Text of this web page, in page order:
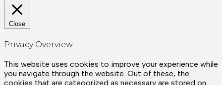
Close
Privacy Overview
This website uses cookies to improve your experience while
you navigate through the website. Out of these, the
cookies that are categorized as necessary are stored on